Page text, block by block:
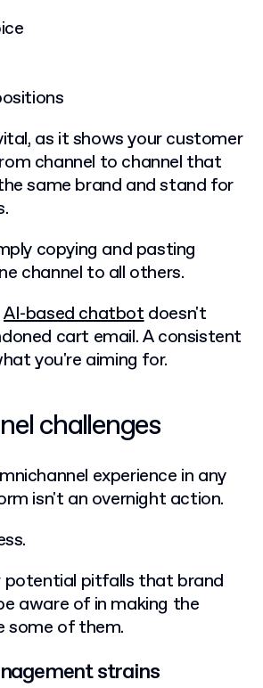
as it shows your customer
channel to channel that
same brand and stand for
copying and pasting
channel to all others.
AI-based chatbotdoesn't
cart email. A consistent
you're aiming for.
challenges
experience in any
isn't an overnight action.
potential pitfalls that brand
aware of in making the
some of them.
strains